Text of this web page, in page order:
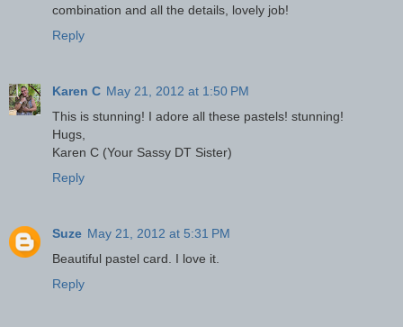
combination and all the details, lovely job!
Reply
Karen C May 21, 2012 at 1:50 PM
This is stunning! I adore all these pastels! stunning!
Hugs,
Karen C (Your Sassy DT Sister)
Reply
Suze May 21, 2012 at 5:31 PM
Beautiful pastel card. I love it.
Reply